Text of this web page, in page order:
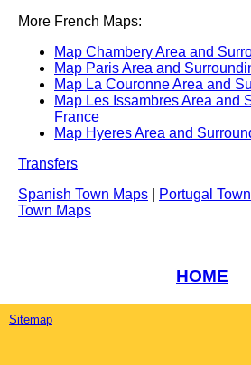
More French Maps:
Map Chambery Area and
Map Paris Area and
Map La Couronne Area and
Map Les Issambres Area and
France
Map Hyeres Area and
Transfers
Spanish Town Maps
Portugal
Town Maps
HOME
Sitemap